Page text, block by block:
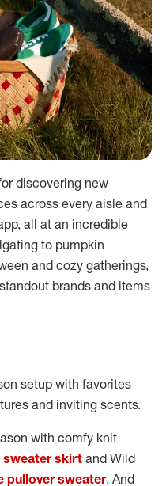
discovering new
across every aisle and
all at an incredible
to pumpkin
and cozy gatherings,
brands and items
setup with favorites
and inviting scents.
with comfy knit
sweater skirt and Wild
pullover sweater. And